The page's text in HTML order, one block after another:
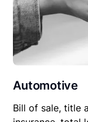
Automotive
Bill of sale, title